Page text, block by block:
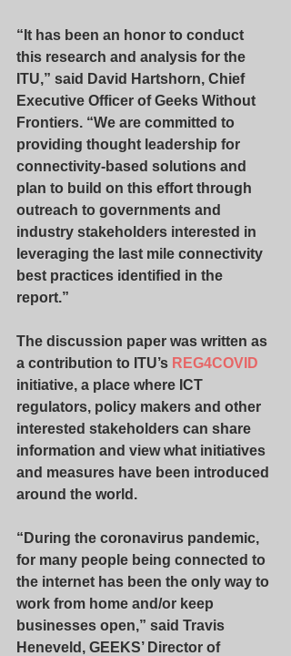
“It has been an honor to conduct
this research and analysis for the
ITU,” said David Hartshorn, Chief
Executive Officer of Geeks Without
Frontiers. “We are committed to
providing thought leadership for
connectivity-based solutions and
plan to build on this effort through
outreach to governments and
industry stakeholders interested in
leveraging the last mile connectivity
best practices identified in the
report.”
The discussion paper was written as
a contribution to ITU’s REG4COVID
initiative, a place where ICT
regulators, policy makers and other
interested stakeholders can share
information and view what initiatives
and measures have been introduced
around the world.
“During the coronavirus pandemic,
for many people being connected to
the internet has been the only way to
work from home and/or keep
businesses open,” said Travis
Heneveld, GEEKS’ Director of